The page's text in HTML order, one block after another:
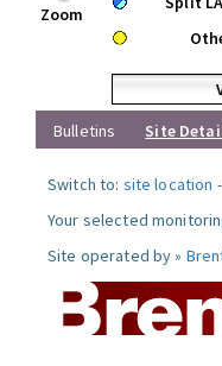
Zoom
Bulletins
Site
Switch to: site location -
Your selected
Site operated by »